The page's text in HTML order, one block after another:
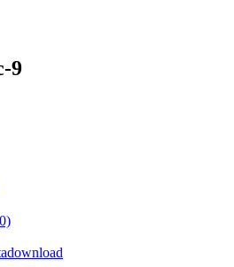
9
download